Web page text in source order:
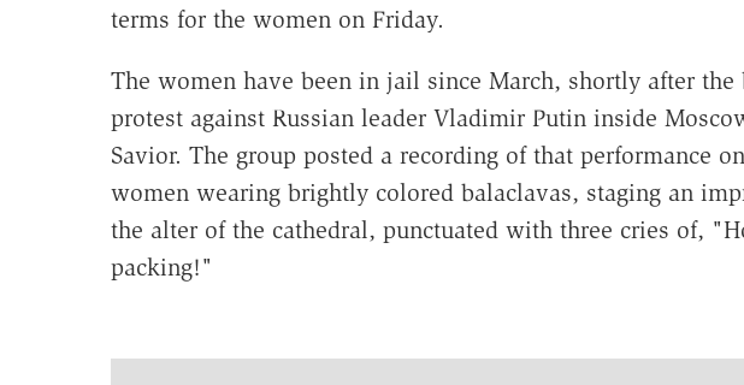
terms for the women on Friday.
The women have been in jail since March, shortly after the
protest against Russian leader Vladimir Putin inside
Savior. The group posted a recording of that performance
women wearing brightly colored balaclavas, staging an
the alter of the cathedral, punctuated with three cries of,
packing!"